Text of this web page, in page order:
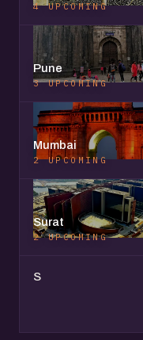
4 UPCOMING
Pune
3 UPCOMING
Mumbai
2 UPCOMING
Surat
2 UPCOMING
S